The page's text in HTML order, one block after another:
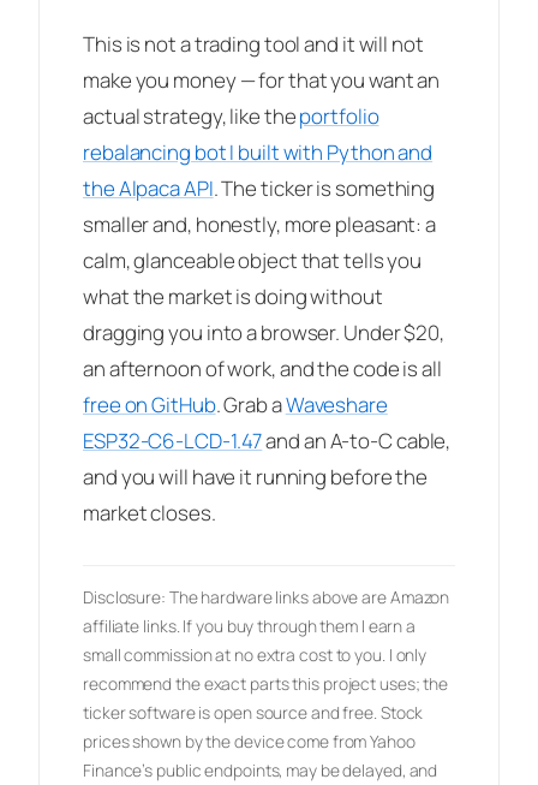
This is not a trading tool and it will not
make you money — for that you want an
actual strategy, like theportfolio
rebalancing bot I built with Python and
the Alpaca API. The ticker is something
smaller and, honestly, more pleasant: a
calm, glanceable object that tells you
what the market is doing without
dragging you into a browser. Under $20,
an afternoon of work, and the code is all
free on GitHub. Grab aWaveshare
ESP32-C6-LCD-1.47and an A-to-C cable,
and you will have it running before the
market closes.
Disclosure: The hardware links above are Amazon
affiliate links. If you buy through them I earn a
small commission at no extra cost to you. I only
recommend the exact parts this project uses; the
ticker software is open source and free. Stock
prices shown by the device come from Yahoo
Finance’s public endpoints, may be delayed, and